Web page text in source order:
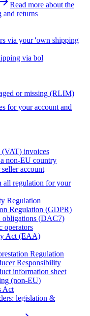
Read more about the
and returns
via your 'own shipping
via bol
or missing (RLIM)
for your account and
(VAT) invoices
non-EU country
account
all regulation for your
Regulation
Regulation (GDPR)
obligations (DAC7)
operators
Act (EAA)
Regulation
Responsibility
information sheet
(non-EU)
Act
legislation &